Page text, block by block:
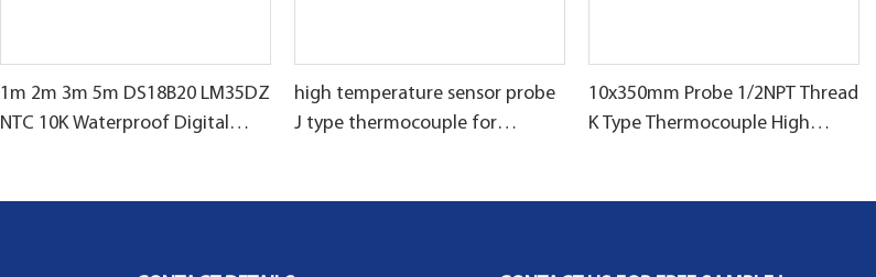
1m 2m 3m 5m DS18B20 LM35DZ
NTC 10K Waterproof Digital
high temperature sensor probe
J type thermocouple for
10x350mm Probe 1/2NPT Thread
K Type Thermocouple High